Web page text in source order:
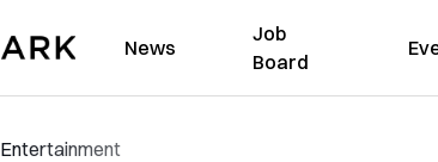
News
Job
Board
Entertainment